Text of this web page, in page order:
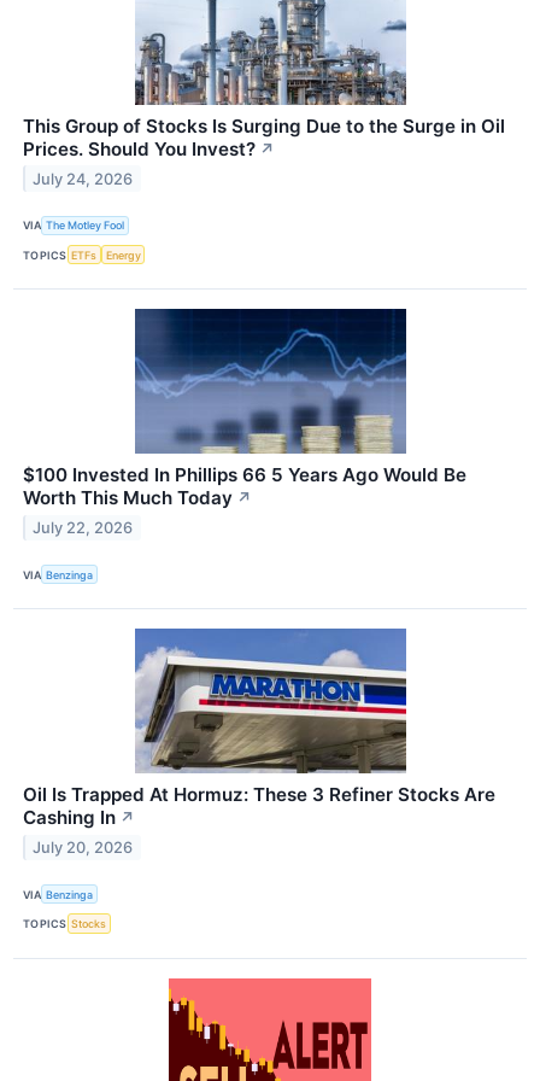
This Group of Stocks Is Surging Due to the Surge in Oil
Prices. Should You Invest? ↗
July 24, 2026
VIA The Motley Fool
TOPICS ETFs Energy
$100 Invested In Phillips 66 5 Years Ago Would Be
Worth This Much Today ↗
July 22, 2026
VIA Benzinga
Oil Is Trapped At Hormuz: These 3 Refiner Stocks Are
Cashing In ↗
July 20, 2026
VIA Benzinga
TOPICS Stocks